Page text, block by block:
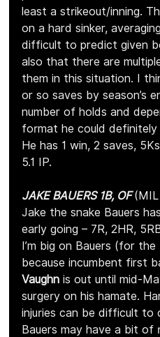
least a strikeout/inning.
on a hard sinker,
difficult to predict given
also that there are
them in this situation. I
or so saves by season’s
number of holds and
format he could definitely
He has 1 win, 2 saves,
5.1 IP.
JAKE BAUERS 1B, OF
Jake the snake Bauers
early going – 7R, 2HR,
I’m big on Bauers (for
because incumbent first
Vaughn is out until mid-
surgery on his hamate.
injuries can be difficult to
Bauers may have a bit of